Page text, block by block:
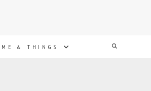
& THINGS